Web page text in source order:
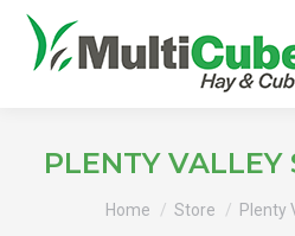
PLENTY VALLEY
Home Store Plenty